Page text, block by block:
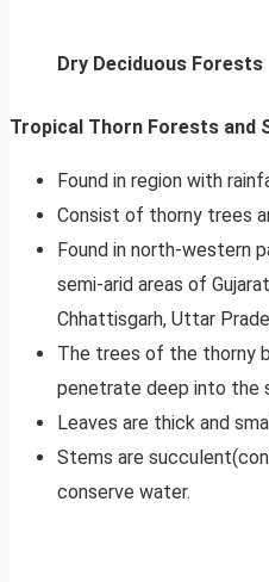
Dry Deciduous Forests
Tropical Thorn Forests and
Found in region with
Consist of thorny trees
Found in north-western
semi-arid areas of
Chhattisgarh, Uttar
The trees of the thorny
penetrate deep into the
Leaves are thick and
Stems are
conserve water.